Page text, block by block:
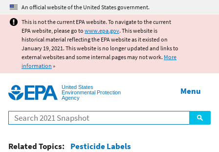
Jump to main content
An official website of the United States government.
This is not the current EPA website. To navigate to the current
EPA website, please go to www.epa.gov. This website is
historical material reflecting the EPA website as it existed on
January 19, 2021. This website is no longer updated and links to
external websites and some internal pages may not work. More
information »
United States
Environmental Protection
Agency
Search
Menu
Related Topics: Pesticide Labels